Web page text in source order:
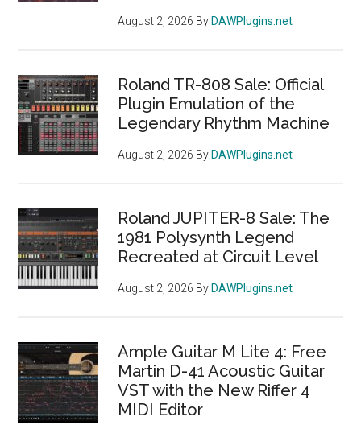
August 2, 2026 By DAWPlugins.net
Roland TR-808 Sale: Official
Plugin Emulation of the
Legendary Rhythm Machine
August 2, 2026 By DAWPlugins.net
Roland JUPITER-8 Sale: The
1981 Polysynth Legend
Recreated at Circuit Level
August 2, 2026 By DAWPlugins.net
Ample Guitar M Lite 4: Free
Martin D-41 Acoustic Guitar
VST with the New Riffer 4
MIDI Editor